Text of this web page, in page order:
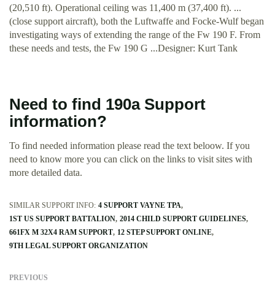
(20,510 ft). Operational ceiling was 11,400 m (37,400 ft). ...
(close support aircraft), both the Luftwaffe and Focke-Wulf began
investigating ways of extending the range of the Fw 190 F. From
these needs and tests, the Fw 190 G ...Designer: Kurt Tank
Need to find 190a Support
information?
To find needed information please read the text beloow. If you
need to know more you can click on the links to visit sites with
more detailed data.
SIMILAR SUPPORT INFO: 4 SUPPORT VAYNE TPA
1ST US SUPPORT BATTALION 2014 CHILD SUPPORT GUIDELINES
661FX M 32X4 RAM SUPPORT 12 STEP SUPPORT ONLINE
9TH LEGAL SUPPORT ORGANIZATION
PREVIOUS